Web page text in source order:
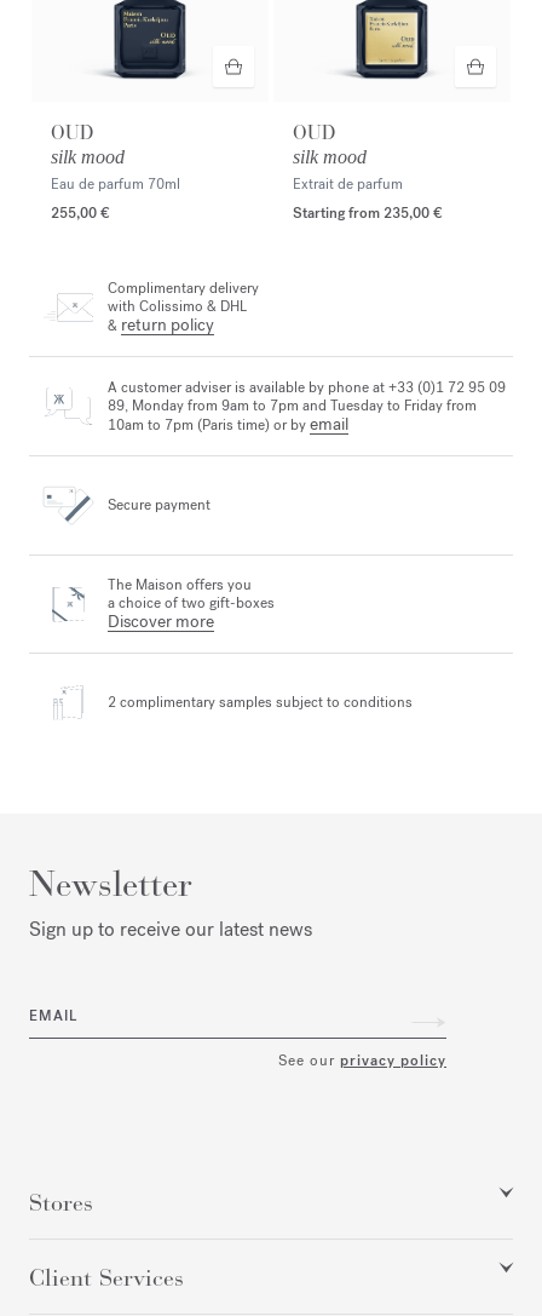
OUD
silk mood
Eau de parfum 70ml
255,00 €
OUD
silk mood
Extrait de parfum
Starting from 235,00 €
Complimentary delivery
with Colissimo & DHL
& return policy
A customer adviser is available by phone at +33 (0)1 72 95 09
89, Monday from 9am to 7pm and Tuesday to Friday from
10am to 7pm (Paris time) or byemail
Secure payment
The Maison offers you
a choice of two gift-boxes
Discover more
2 complimentary samples subject to conditions
Newsletter
Sign up to receive our latest news
EMAIL
See our privacy policy
Stores
Client Services